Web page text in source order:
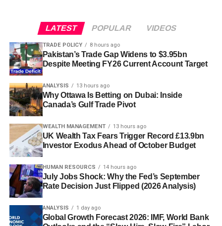
LATEST POPULAR VIDEOS
TRADE POLICY 8 hours ago
Pakistan’s Trade Gap Widens to $3.95bn
Despite Meeting FY26 Current Account Target
ANALYSIS 13 hours ago
Why Ottawa Is Betting on Dubai: Inside
Canada’s Gulf Trade Pivot
WEALTH MANAGEMENT 13 hours ago
UK Wealth Tax Fears Trigger Record £13.9bn
Investor Exodus Ahead of October Budget
HUMAN RESOURCS 14 hours ago
July Jobs Shock: Why the Fed’s September
Rate Decision Just Flipped (2026 Analysis)
ANALYSIS 1 day ago
Global Growth Forecast 2026: IMF, World Bank